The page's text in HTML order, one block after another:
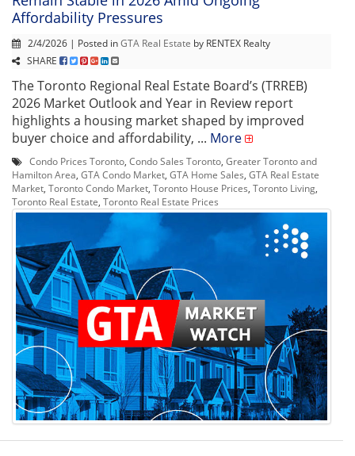
Affordability Pressures
2/4/2026 | Posted inGTA Real Estate by RENTEX Realty
SHARE
The Toronto Regional Real Estate Board’s (TRREB)
2026 Market Outlook and Year in Review report
highlights a housing market shaped by improved
buyer choice and affordability, ... More
Condo Prices Toronto Condo Sales Toronto Greater Toronto and
Hamilton Area GTA Condo Market GTA Home Sales GTA Real Estate
Market Toronto Condo Market Toronto House Prices Toronto Living
Toronto Real Estate Toronto Real Estate Prices